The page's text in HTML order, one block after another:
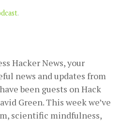
.
Hacker News, your
news and updates from
been guests on Hack
Green. This week we’ve
scientific mindfulness,